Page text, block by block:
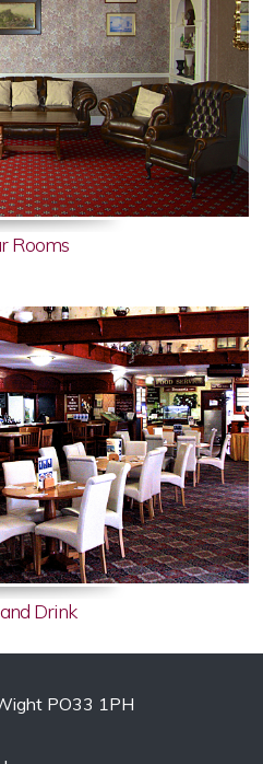
Rooms
Drink
PO33 1PH